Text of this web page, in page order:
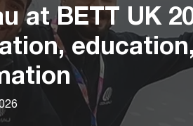
at BETT UK